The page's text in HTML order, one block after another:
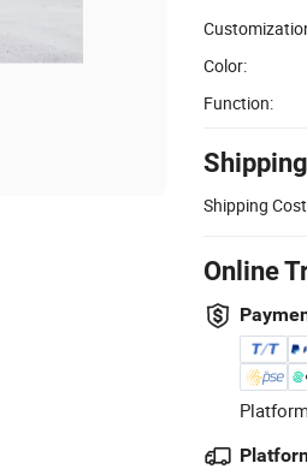
Color:
Function:
Shipping
Shipping
Online